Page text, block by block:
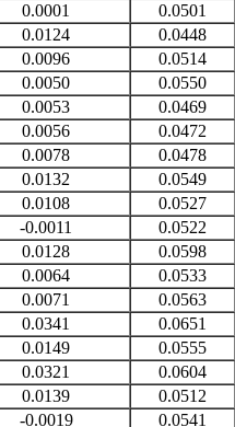
0.0001
0.0501
0.0124
0.0448
0.0096
0.0514
0.0050
0.0550
0.0053
0.0469
0.0056
0.0472
0.0078
0.0478
0.0132
0.0549
0.0108
0.0527
-0.0011
0.0522
0.0128
0.0598
0.0064
0.0533
0.0071
0.0563
0.0341
0.0651
0.0149
0.0555
0.0321
0.0604
0.0139
0.0512
-0.0019
0.0541